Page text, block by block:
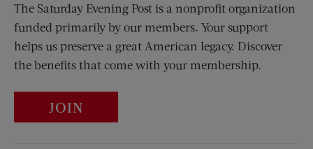
The Saturday Evening Post is a nonprofit organization
funded primarily by our members. Your support
helps us preserve a great American legacy. Discover
the benefits that come with your membership.
JOIN